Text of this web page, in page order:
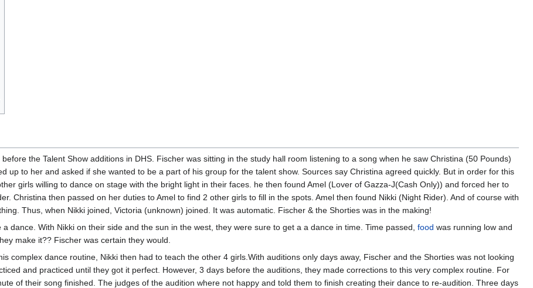
the Talent Show additions in DHS. Fischer was sitting in the study hall room listening to a song when he saw Christina (50 Pounds)
up to her and asked if she wanted to be a part of his group for the talent show. Sources say Christina agreed quickly. But in order for this
girls willing to dance on stage with the bright light in their faces. he then found Amel (Lover of Gazza-J(Cash Only)) and forced her to
Christina then passed on her duties to Amel to find 2 other girls to fill in the spots. Amel then found Nikki (Night Rider). And of course with
Thus, when Nikki joined, Victoria (unknown) joined. It was automatic. Fischer & the Shorties was in the making!
dance. With Nikki on their side and the sun in the west, they were sure to get a a dance in time. Time passed, food was running low and
make it?? Fischer was certain they would.
complex dance routine, Nikki then had to teach the other 4 girls.With auditions only days away, Fischer and the Shorties was not looking
and practiced until they got it perfect. However, 3 days before the auditions, they made corrections to this very complex routine. For
of their song finished. The judges of the audition where not happy and told them to finish creating their dance to re-audition. Three days